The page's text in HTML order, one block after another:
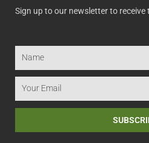
Sign up to our newsletter to receive